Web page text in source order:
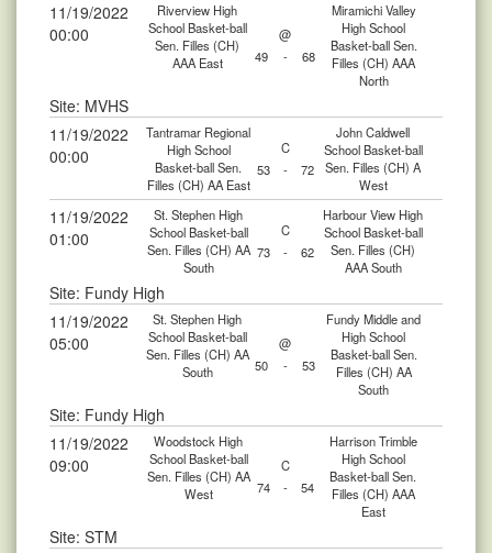
11/19/2022
00:00
Riverview High
School Basket-ball
Sen. Filles (CH)
AAA East
@
Miramichi Valley
High School
Basket-ball Sen.
Filles (CH) AAA
North
49 - 68
Site: MVHS
11/19/2022
00:00
Tantramar Regional
High School
Basket-ball Sen.
Filles (CH) AA East
C
John Caldwell
School Basket-ball
Sen. Filles (CH) A
West
53 - 72
11/19/2022
01:00
St. Stephen High
School Basket-ball
Sen. Filles (CH) AA
South
C
Harbour View High
School Basket-ball
Sen. Filles (CH)
AAA South
73 - 62
Site: Fundy High
11/19/2022
05:00
St. Stephen High
School Basket-ball
Sen. Filles (CH) AA
South
@
Fundy Middle and
High School
Basket-ball Sen.
Filles (CH) AA
South
50 - 53
Site: Fundy High
11/19/2022
09:00
Woodstock High
School Basket-ball
Sen. Filles (CH) AA
West
C
Harrison Trimble
High School
Basket-ball Sen.
Filles (CH) AAA
East
74 - 54
Site: STM